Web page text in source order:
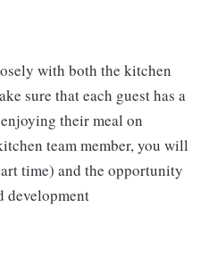
with both the kitchen
sure that each guest has a
their meal on
team member, you will
time) and the opportunity
development